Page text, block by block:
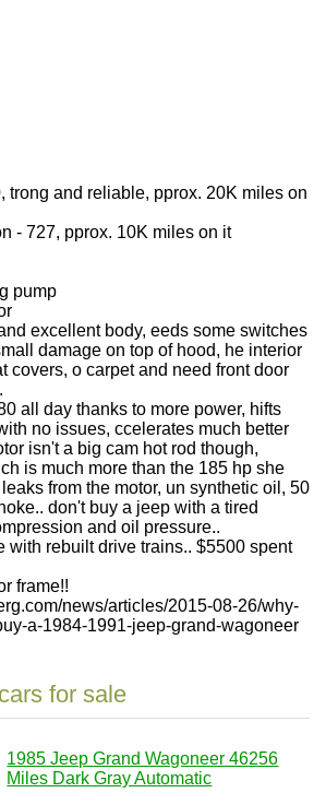
trong and reliable, pprox. 20K miles on
- 727, pprox. 10K miles on it
pump
excellent body, eeds some switches
damage on top of hood, he interior
covers, o carpet and need front door
all day thanks to more power, hifts
no issues, ccelerates much better
isn't a big cam hot rod though,
is much more than the 185 hp she
from the motor, un synthetic oil, 50
don't buy a jeep with a tired
and oil pressure..
with rebuilt drive trains.. $5500 spent
frame!!
news/articles/2015-08-26/why-
a-1984-1991-jeep-grand-wagoneer
for sale
1985 Jeep Grand Wagoneer 46256
Miles Dark Gray Automatic